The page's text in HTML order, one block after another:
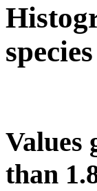
species
Values
than